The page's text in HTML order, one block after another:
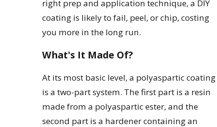
right prep and application technique, a DIY
coating is likely to fail, peel, or chip, costing
you more in the long run.
What's It Made Of?
At its most basic level, a polyaspartic coating
is a two-part system. The first part is a resin
made from a polyaspartic ester, and the
second part is a hardener containing an